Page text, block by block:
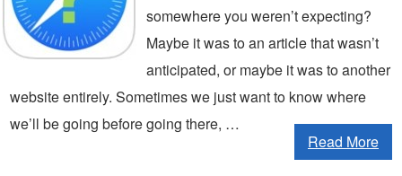
somewhere you weren’t expecting?
Maybe it was to an article that wasn’t
anticipated, or maybe it was to another
website entirely. Sometimes we just want to know where
we’ll be going before going there, …
Read More